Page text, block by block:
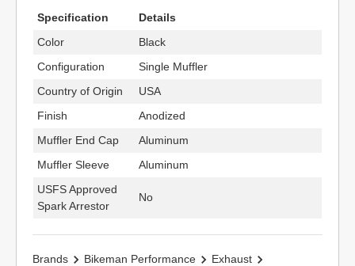
Specification
Details
Color
Black
Configuration
Single Muffler
Country of Origin
USA
Finish
Anodized
Muffler End Cap
Aluminum
Muffler Sleeve
Aluminum
USFS Approved
Spark Arrestor
No
Brands Bikeman Performance
Exhaust